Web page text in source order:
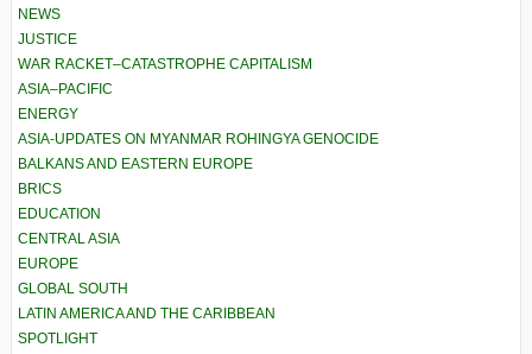
NEWS
JUSTICE
WAR RACKET–CATASTROPHE CAPITALISM
ASIA–PACIFIC
ENERGY
ASIA-UPDATES ON MYANMAR ROHINGYA GENOCIDE
BALKANS AND EASTERN EUROPE
BRICS
EDUCATION
CENTRAL ASIA
EUROPE
GLOBAL SOUTH
LATIN AMERICA AND THE CARIBBEAN
SPOTLIGHT